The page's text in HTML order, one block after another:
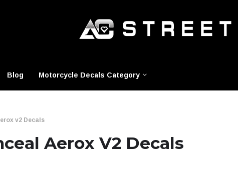
Blog Motorcycle Decals Category
v2 Decals
Aerox V2 Decals